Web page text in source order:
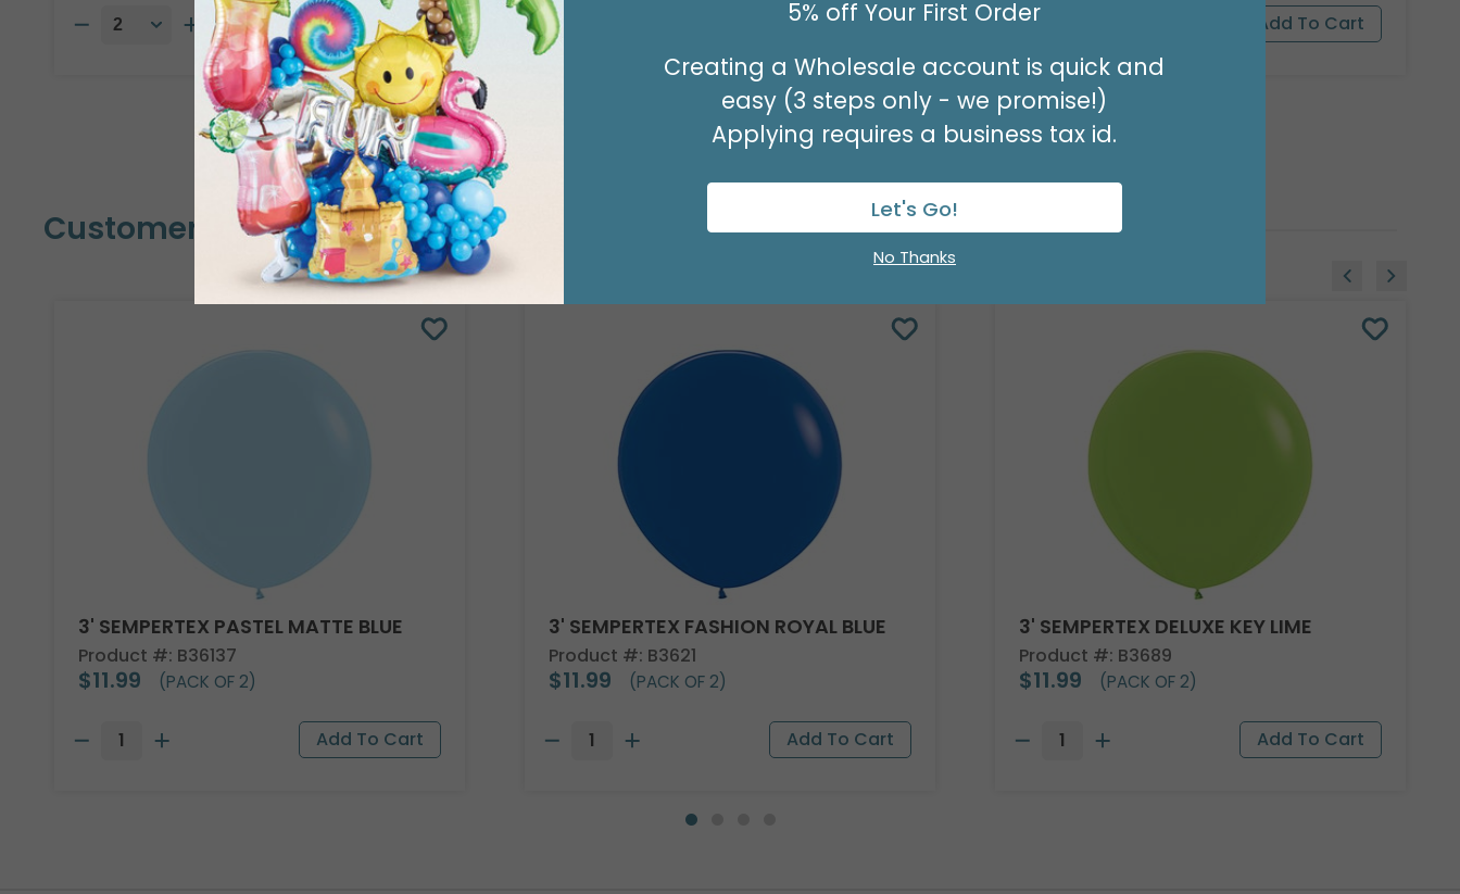
Customers Also Bought
3' SEMPERTEX PASTEL MATTE BLUE
Product #: B36137
$11.99 (PACK OF 2)
3' SEMPERTEX FASHION ROYAL BLUE
Product #: B3621
$11.99 (PACK OF 2)
3' SEMPERTEX DELUXE KEY LIME
Product #: B3689
$11.99 (PACK OF 2)
5% off Your First Order
Creating a Wholesale account is quick and
easy (3 steps only - we promise!)
Applying requires a business tax id.
Let's Go!
No Thanks